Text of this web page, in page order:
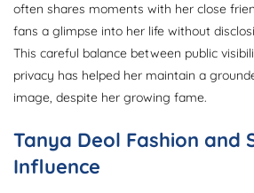
often shares moments with her close
fans a glimpse into her life without
This careful balance between public
privacy has helped her maintain a
image, despite her growing fame.
Tanya Deol Fashion and
Influence